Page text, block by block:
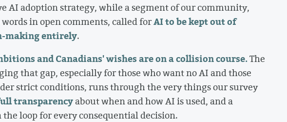
AI adoption strategy, while a segment of our community,
in open comments, called forAI to be kept out of
making entirely.
and Canadians' wishes are on a collision course.The
that gap, especially for those who want no AI and those
strict conditions, runs through the very things our survey
transparencyabout when and how AI is used, and a
loop for every consequential decision.